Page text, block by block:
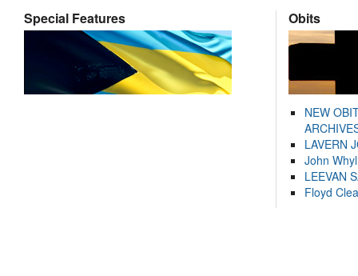
Special Features Obits
NEW
LAVERN
John
LEEVAN
Floyd